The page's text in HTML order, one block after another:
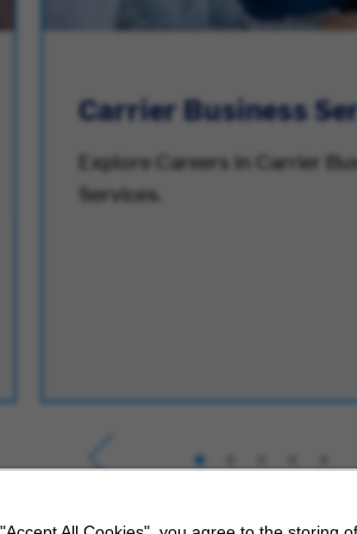
Carrier Business
Explore Careers in Carrier
Services.